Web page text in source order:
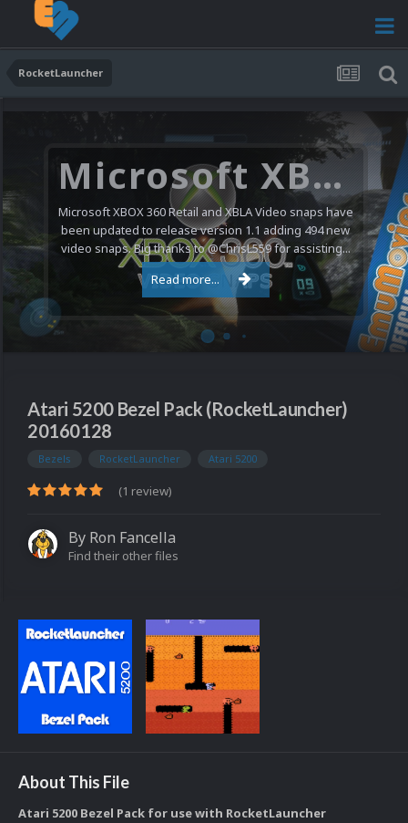
RocketLauncher
Microsoft XBOX 360 Video Snaps Updated (494 New Videos)
Microsoft XBOX 360 Retail and XBLA Video snaps have
been updated to release version 1.1 adding 494 new
video snaps. Big thanks to @ChrisL559 for assisting...
Read more...
Atari 5200 Bezel Pack (RocketLauncher)
20160128
Bezels RocketLauncher Atari 5200
(1 review)
By Ron Fancella
Find their other files
About This File
Atari 5200 Bezel Pack for use with RocketLauncher